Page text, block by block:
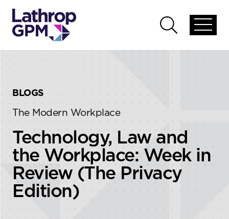
global
Open
global
BLOGS
The Modern Workplace
Technology, Law and
the Workplace: Week in
Review (The Privacy
Edition)